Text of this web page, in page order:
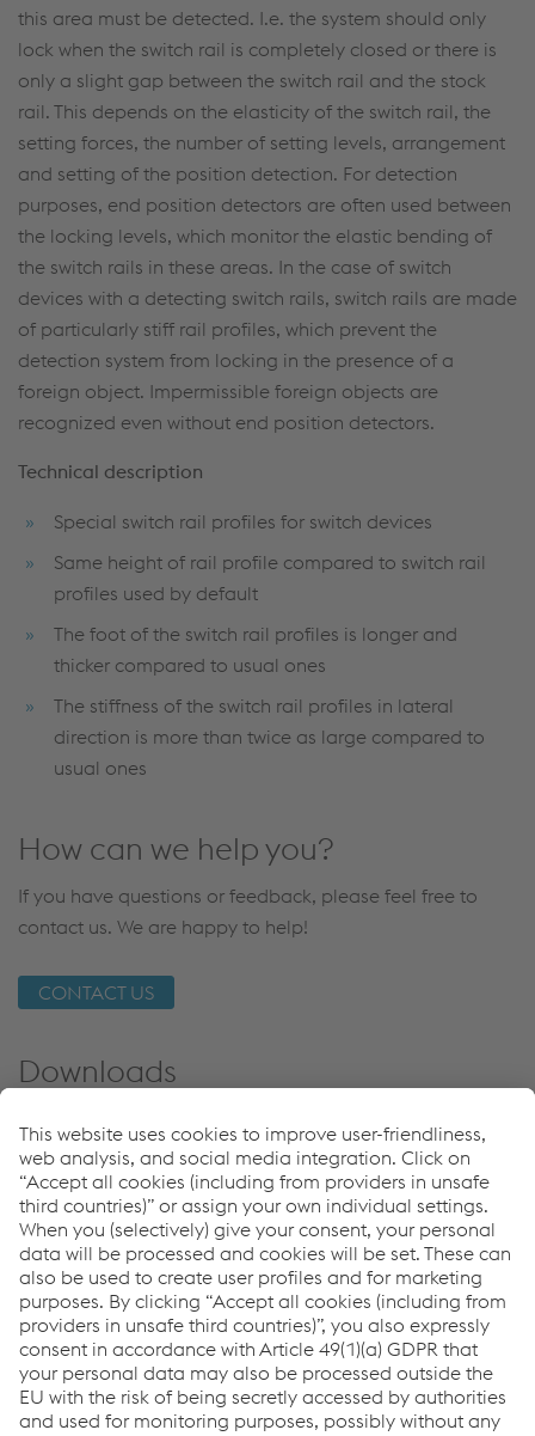
this area must be detected. I.e. the system should only
lock when the switch rail is completely closed or there is
only a slight gap between the switch rail and the stock
rail. This depends on the elasticity of the switch rail, the
setting forces, the number of setting levels, arrangement
and setting of the position detection. For detection
purposes, end position detectors are often used between
the locking levels, which monitor the elastic bending of
the switch rails in these areas. In the case of switch
devices with a detecting switch rails, switch rails are made
of particularly stiff rail profiles, which prevent the
detection system from locking in the presence of a
foreign object. Impermissible foreign objects are
recognized even without end position detectors.
Technical description
Special switch rail profiles for switch devices
Same height of rail profile compared to switch rail
profiles used by default
The foot of the switch rail profiles is longer and
thicker compared to usual ones
The stiffness of the switch rail profiles in lateral
direction is more than twice as large compared to
usual ones
How can we help you?
If you have questions or feedback, please feel free to
contact us. We are happy to help!
CONTACT US
Downloads
Applications
Mixed Traffic
Urban Traffic: Metro
Freight Traffic
High Speed Traffic